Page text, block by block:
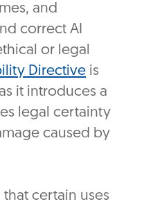
and
correct AI
or legal
Directive is
it introduces a
legal certainty
caused by
certain uses